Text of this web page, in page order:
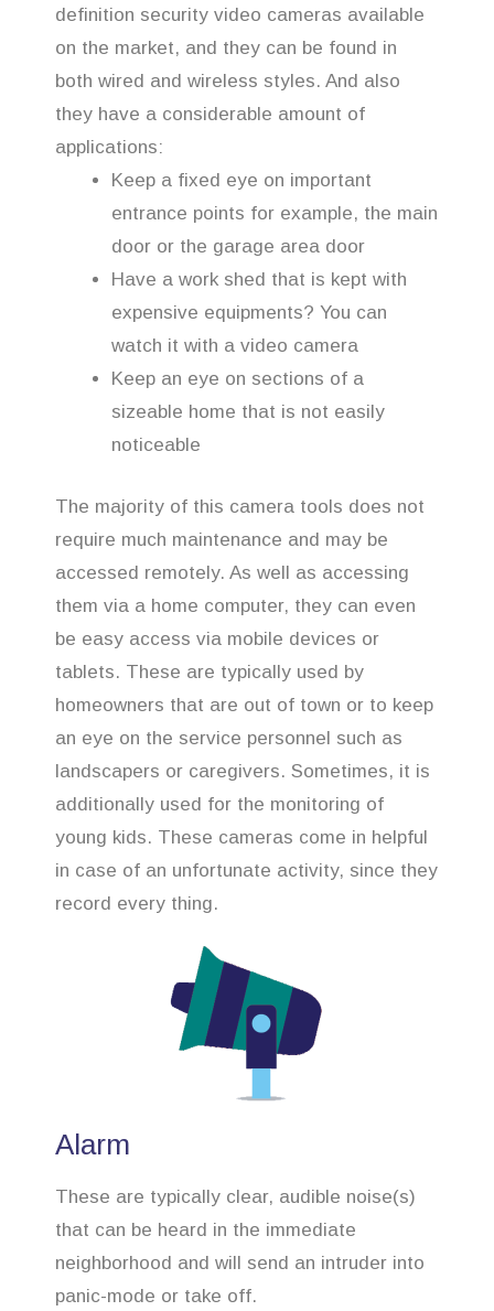
definition security video cameras available
on the market, and they can be found in
both wired and wireless styles. And also
they have a considerable amount of
applications:
Keep a fixed eye on important
entrance points for example, the main
door or the garage area door
Have a work shed that is kept with
expensive equipments? You can
watch it with a video camera
Keep an eye on sections of a
sizeable home that is not easily
noticeable
The majority of this camera tools does not
require much maintenance and may be
accessed remotely. As well as accessing
them via a home computer, they can even
be easy access via mobile devices or
tablets. These are typically used by
homeowners that are out of town or to keep
an eye on the service personnel such as
landscapers or caregivers. Sometimes, it is
additionally used for the monitoring of
young kids. These cameras come in helpful
in case of an unfortunate activity, since they
record every thing.
Alarm
These are typically clear, audible noise(s)
that can be heard in the immediate
neighborhood and will send an intruder into
panic-mode or take off.